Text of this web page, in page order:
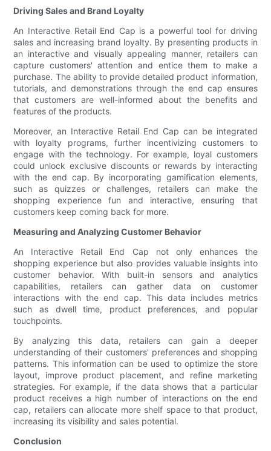
Driving Sales and Brand Loyalty
An Interactive Retail End Cap is a powerful tool for driving
sales and increasing brand loyalty. By presenting products in
an interactive and visually appealing manner, retailers can
capture customers' attention and entice them to make a
purchase. The ability to provide detailed product information,
tutorials, and demonstrations through the end cap ensures
that customers are well-informed about the benefits and
features of the products.
Moreover, an Interactive Retail End Cap can be integrated
with loyalty programs, further incentivizing customers to
engage with the technology. For example, loyal customers
could unlock exclusive discounts or rewards by interacting
with the end cap. By incorporating gamification elements,
such as quizzes or challenges, retailers can make the
shopping experience fun and interactive, ensuring that
customers keep coming back for more.
Measuring and Analyzing Customer Behavior
An Interactive Retail End Cap not only enhances the
shopping experience but also provides valuable insights into
customer behavior. With built-in sensors and analytics
capabilities, retailers can gather data on customer
interactions with the end cap. This data includes metrics
such as dwell time, product preferences, and popular
touchpoints.
By analyzing this data, retailers can gain a deeper
understanding of their customers' preferences and shopping
patterns. This information can be used to optimize the store
layout, improve product placement, and refine marketing
strategies. For example, if the data shows that a particular
product receives a high number of interactions on the end
cap, retailers can allocate more shelf space to that product,
increasing its visibility and sales potential.
Conclusion